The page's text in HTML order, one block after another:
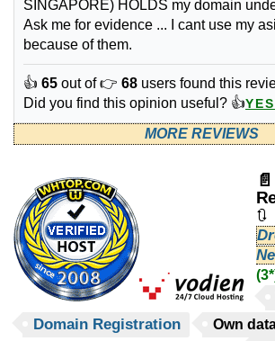
SINGAPORE) HOLDS my domain
Ask me for evidence ... I cant use my
because of them.
👍 65 out of 👉 68 users found this
Did you find this opinion useful? 👍YES
MORE REVIEWS
Domain Registration
Own